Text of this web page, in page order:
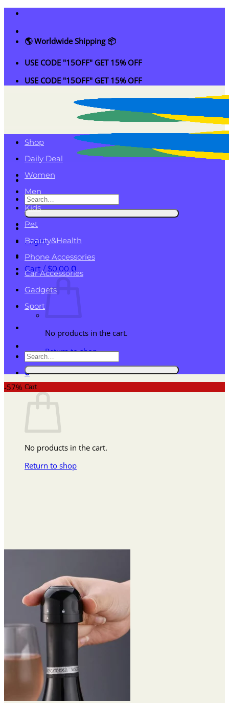
Skip
content
🌎 Worldwide Shipping 📦
USE CODE "15OFF" GET 15% OFF
USE CODE "15OFF" GET 15% OFF
Search
for:
Login
Cart / $0.00 0
No products in the cart.
Return to shop
0
Cart
No products in the cart.
Return to shop
Shop
Daily Deal
Women
Men
Kids
Pet
Beauty&Health
Phone Accessories
Car Accessories
Gadgets
Sport
Search
for:
-57%